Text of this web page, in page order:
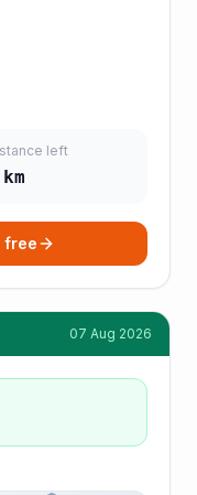
left
km
free
07 Aug 2026